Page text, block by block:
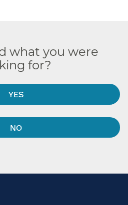
what you were
for?
YES
NO